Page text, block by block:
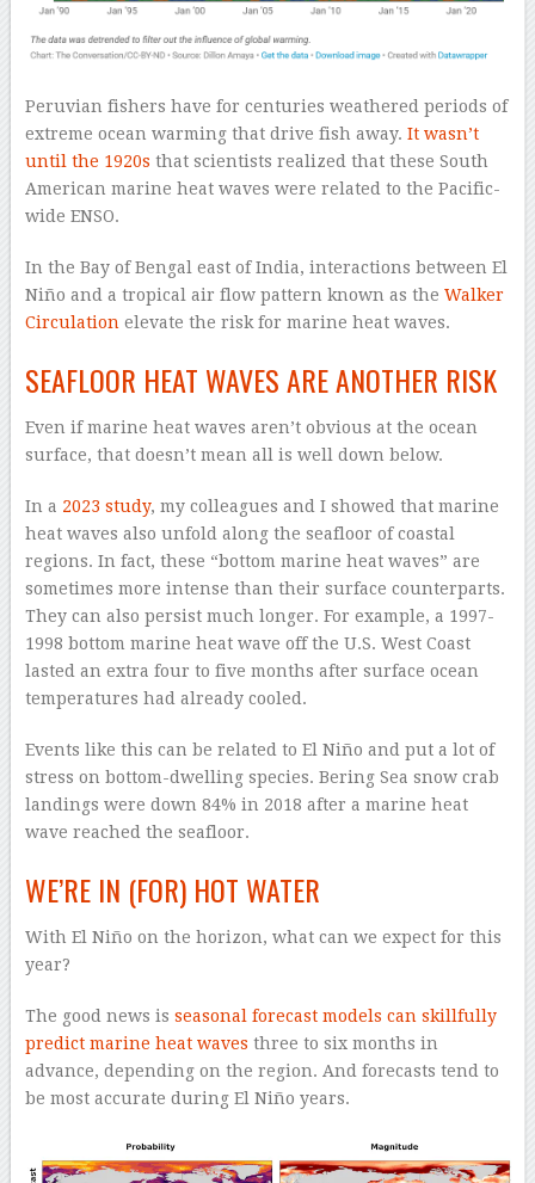
Peruvian fishers have for centuries weathered periods of
extreme ocean warming that drive fish away. It wasn’t
until the 1920s that scientists realized that these South
American marine heat waves were related to the Pacific-
wide ENSO.
In the Bay of Bengal east of India, interactions between El
Niño and a tropical air flow pattern known as the Walker
Circulation elevate the risk for marine heat waves.
SEAFLOOR HEAT WAVES ARE ANOTHER RISK
Even if marine heat waves aren’t obvious at the ocean
surface, that doesn’t mean all is well down below.
In a 2023 study, my colleagues and I showed that marine
heat waves also unfold along the seafloor of coastal
regions. In fact, these “bottom marine heat waves” are
sometimes more intense than their surface counterparts.
They can also persist much longer. For example, a 1997-
1998 bottom marine heat wave off the U.S. West Coast
lasted an extra four to five months after surface ocean
temperatures had already cooled.
Events like this can be related to El Niño and put a lot of
stress on bottom-dwelling species. Bering Sea snow crab
landings were down 84% in 2018 after a marine heat
wave reached the seafloor.
WE’RE IN (FOR) HOT WATER
With El Niño on the horizon, what can we expect for this
year?
The good news is seasonal forecast models can skillfully
predict marine heat waves three to six months in
advance, depending on the region. And forecasts tend to
be most accurate during El Niño years.